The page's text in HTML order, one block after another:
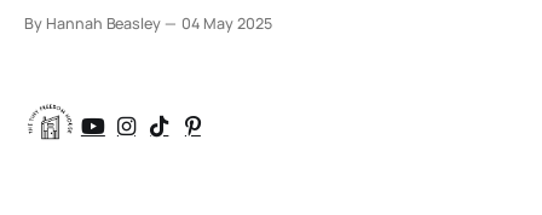
if you’re going to have your house custom designed, you
By Hannah Beasley 04 May 2025